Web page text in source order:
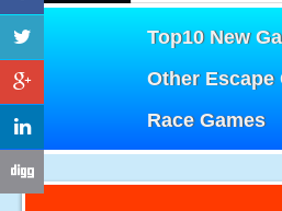
Top10 New
Other Escape
Race Games